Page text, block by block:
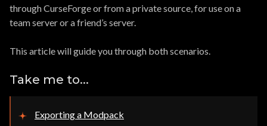
through CurseForge or from a private source, for use on a
team server or a friend’s server.
This article will guide you through both scenarios.
Take me to...
Exporting a Modpack